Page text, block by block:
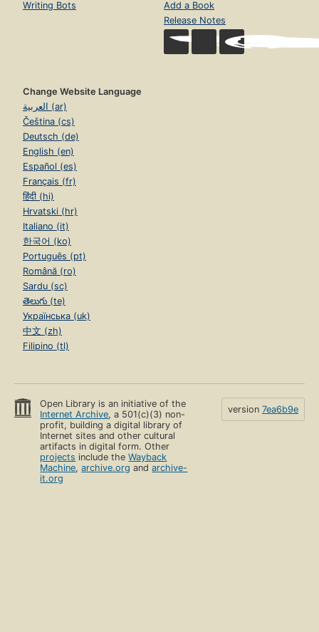
Writing Bots
Add a Book
Release Notes
Change Website Language
العربية (ar)
Čeština (cs)
Deutsch (de)
English (en)
Español (es)
Français (fr)
हिंदी (hi)
Hrvatski (hr)
Italiano (it)
한국어 (ko)
Português (pt)
Română (ro)
Sardu (sc)
తెలుగు (te)
Українська (uk)
中文 (zh)
Filipino (tl)
Open Library is an initiative of the
Internet Archive, a 501(c)(3) non-
profit, building a digital library of
Internet sites and other cultural
artifacts in digital form. Other
projects include theWayback
Machine,archive.org andarchive-
it.org
version 7ea6b9e